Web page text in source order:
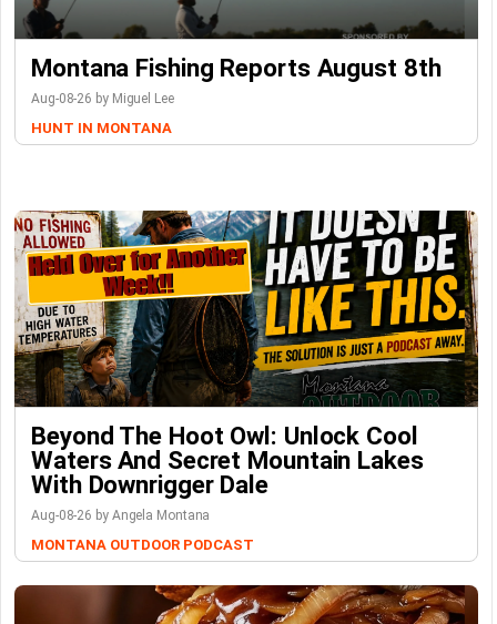
Montana Fishing Reports August 8th
Aug-08-26 by Miguel Lee
HUNT IN MONTANA
Beyond The Hoot Owl: Unlock Cool
Waters And Secret Mountain Lakes
With Downrigger Dale
Aug-08-26 by Angela Montana
MONTANA OUTDOOR PODCAST